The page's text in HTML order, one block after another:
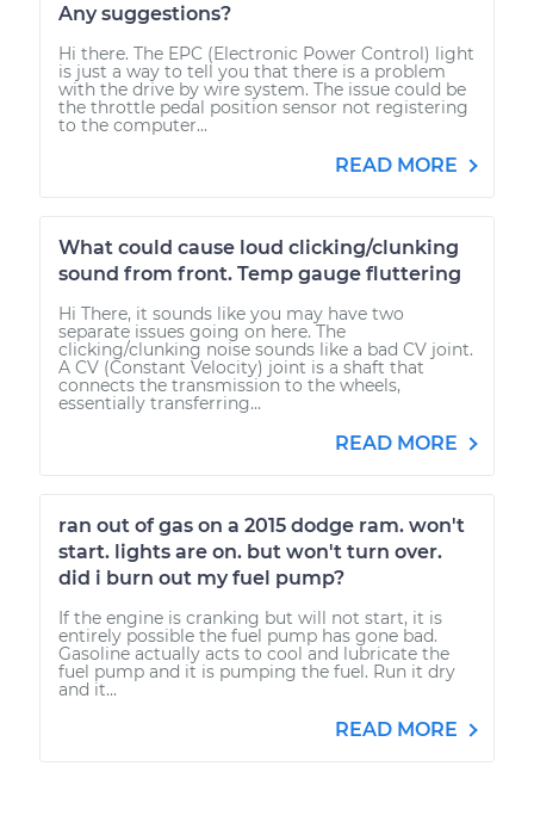
Any suggestions?
Hi there. The EPC (Electronic Power Control) light
is just a way to tell you that there is a problem
with the drive by wire system. The issue could be
the throttle pedal position sensor not registering
to the computer...
READ MORE
What could cause loud clicking/clunking
sound from front. Temp gauge fluttering
Hi There, it sounds like you may have two
separate issues going on here. The
clicking/clunking noise sounds like a bad CV joint.
A CV (Constant Velocity) joint is a shaft that
connects the transmission to the wheels,
essentially transferring...
READ MORE
ran out of gas on a 2015 dodge ram. won't
start. lights are on. but won't turn over.
did i burn out my fuel pump?
If the engine is cranking but will not start, it is
entirely possible the fuel pump has gone bad.
Gasoline actually acts to cool and lubricate the
fuel pump and it is pumping the fuel. Run it dry
and it...
READ MORE